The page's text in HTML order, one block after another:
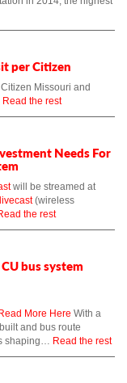
per Citizen
Missouri and
Read the rest
Needs For
will be streamed at
(wireless
the rest
bus system
Read More Here With a
and bus route
shaping… Read the rest